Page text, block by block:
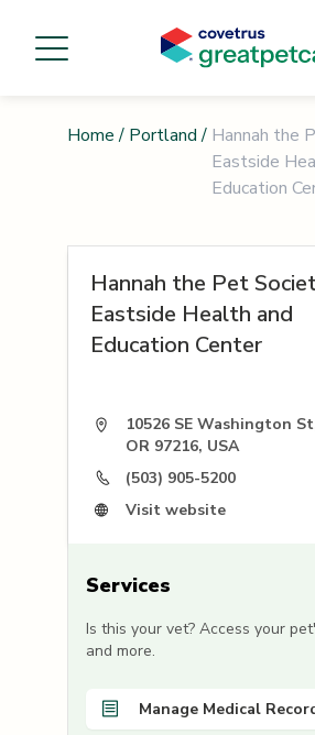
Home / Portland / Hannah the
Eastside
Education
Hannah the Pet
Eastside Health and
Education Center
10526 SE Washington
OR 97216, USA
(503) 905-5200
Visit website
Services
Is this your vet? Access your
and more.
Manage Medical